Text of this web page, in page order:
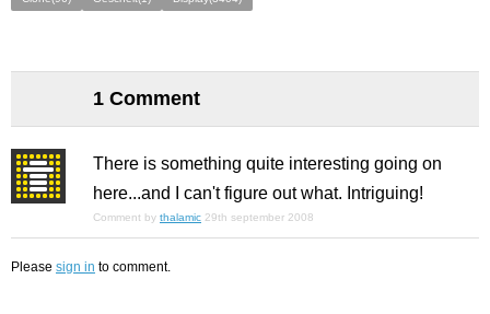
1 Comment
There is something quite interesting going on
here...and I can't figure out what. Intriguing!
Comment by thalamic 29th september 2008
Please sign in to comment.